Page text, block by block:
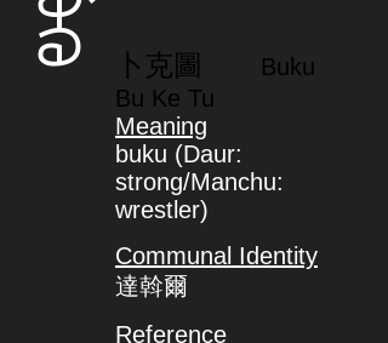
ᠪᡠᡴᡠ 卜克圖
Buku
Bu Ke Tu
Meaning
buku (Daur:
strong/Manchu:
wrestler)
Communal Identity
達斡爾
Reference